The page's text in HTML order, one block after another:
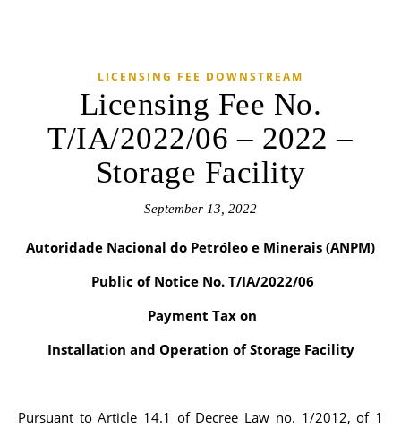
LICENSING FEE DOWNSTREAM
Licensing Fee No.
T/IA/2022/06 – 2022 –
Storage Facility
September 13, 2022
Autoridade Nacional do Petróleo e Minerais (ANPM)
Public of Notice No. T/IA/2022/06
Payment Tax on
Installation and Operation of Storage Facility
Pursuant to Article 14.1 of Decree Law no. 1/2012, of 1